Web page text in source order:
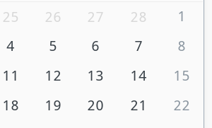
25 26 27 28
1
4 5 6 7
8
11 12 13 14
15
18 19 20 21
22